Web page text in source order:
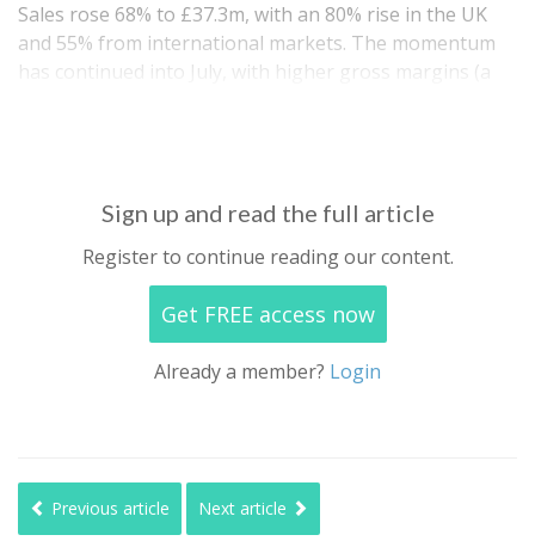
Sales rose 68% to £37.3m, with an 80% rise in the UK
and 55% from international markets. The momentum
has continued into July, with higher gross margins (a
Sign up and read the full article
Register to continue reading our content.
Get FREE access now
Already a member? Login
Previous article Next article